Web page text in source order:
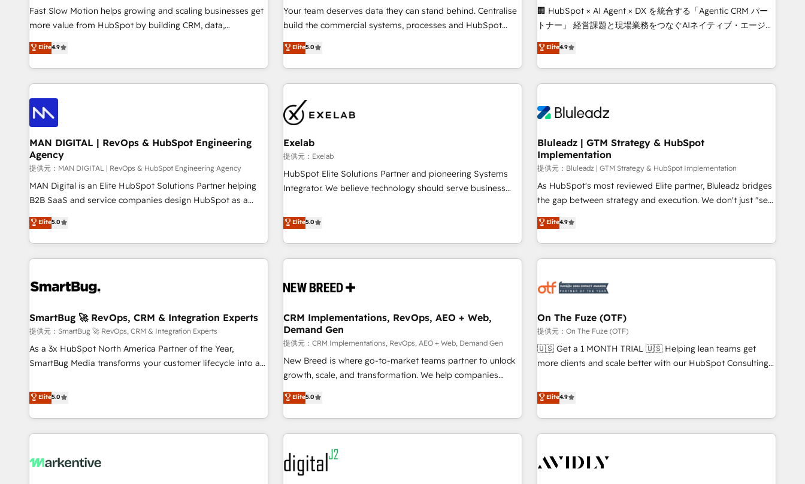
stack for better adoption. 🔹 Custom Solutions: Build
tailored apps, workflows, and configurations. We are SOC 2
to data security and compliance. At OneMetric, we help
revenue teams focus on the OneMetric that matters most:
Sales + Service Hub, synchronisation ERP ↔ HubSpot
temps réel, formation équipes. 🏆 +350 projets livrés.
Custom Integration. 📩 Parlons de votre projet →
digitaweb.com
services - Sales enablement and team training - Revenue
Hub Implementation, CPQ Implementation, Billing &
partner with businesses across the UK who are ready to
turn HubSpot into the growth engine it’s meant to be.
Fast Slow Motion helps growing and scaling businesses get
more value from HubSpot by building CRM, data,
automation, and AI foundations that work in the real world.
The only HubSpot Elite Solutions Partner and Salesforce
Summit Partner, we help companies design connected
revenue systems across HubSpot, Salesforce, Claude, and
the tools that support their business. Our work goes
beyond implementation. We help clients clean up
complexity, adoption, data, reporting, and operationalize AI
through practical, governed Claude services that turn AI into
useful business workflows. We support HubSpot
implementation, onboarding, optimization, advanced
configuration, CRM architecture, RevOps process design,
Salesforce migrations and integrations, automation,
integrations. We work best with mid-market and enterprise
organizations that have outgrown basic CRM setup and
Elite4.9
Your team deserves data they can stand behind. Centralise
build the commercial systems, processes and HubSpot
foundations that turn your CRM from a liability, into the
source of truth that your entire organisation can confidently
stand behind. We are an Elite Partner built on one belief:
technology is only as good as the revenue system around it.
consultants care as much about outcomes as our clients do.
Working with 200+ mid-market B2B businesses has taught
us exactly where things break. Where forecasts fall apart.
Where marketing and sales lose alignment. A CRO needs
forecasting leadership can trust. A Head of Marketing needs
attribution Sales respects. A RevOps lead needs governance
HubSpot teams, but that's the credential, not the point. Our
clients trust us to own their revenue engine and the
Elite5.0
🏢 HubSpot × AI Agent × DX を統合する「Agentic CRM パー
トナー」 経営課題と現場業務をつなぐAIネイティブ・エージェ
ンシーとして、HubSpot Eliteの実装力で顧客フロント業務を
再設計します。 💡 100inc は何をする会社か？ HubSpotを共
通基盤に、AIエージェントを組み込んだ顧客フロント業務（マ
ーケティング・営業・CS）を組織全体で設計・実装する日本の
部門が分立する組織で、データと業務プロセスのサイロ化を、
PMO・現場担当者に並走します。 1️⃣ HubSpot導入・活用支援
顧客データの一元化から、GTMの見える化・自動化まで。全
Hub統合運用、データ品質設計、グループ横断のCRM統合に対
応します。 2️⃣ AIエージェント組織構築 営業・マーケティング
業務の一部をAIが自律実行する組織への移行を設計・実装。
ール・成果指標まで含めて設計します。 3️⃣ 全社DX × AI推進の
PMO伴走支援 複数部門をまたぐDX×AI変革を、構想から実装・
す。 ▸ CMS戦略設計・構築：リード獲得・CVR・SEOを前提に
一体提供。 ▸ 既存CRM・MAからの移行支援：Salesforce・
Marketo・Pardot等からの移行、カスタム設計、履歴データ移
行と活用設計まで。 ▸ AEO対応：ChatGPT・Perplexity等のAI
検索からの流入・引用を前提にコンテンツとサイト構造を最適
化。 🏆 なぜ100incを選ぶのか？ ✓ HubSpot Eliteパートナー
ISO27001:2022 / ISO9001:2015 取得 ✓ 400社以上の導入実績
✓ HubSpot大百科 出版 CRM・AI活用に関するご相談、現状整
Elite4.9
MAN DIGITAL | RevOps & HubSpot Engineering
Agency
提供元：MAN DIGITAL | RevOps & HubSpot Engineering Agency
MAN Digital is an Elite HubSpot Solutions Partner helping
B2B SaaS and service companies design HubSpot as a
revenue system, not a marketing tool. We turn fragmented
processes and unreliable data into one operational source
of truth for GTM teams and leadership. What We Do ➡️ CRM
Architecture & Implementation 🧩 – Scalable data models
onboarding, and renewal processes ➡️ GTM Operations ⚙️ –
Integrations 🔌 – API-based connections with ERP and
billing systems HubSpot Accreditations: - CRM
Implementation Accreditation 🏅 - HubSpot Onboarding
Accreditation 🎓 - Custom Integration Accreditation 🧠 -
Trans.eu, Otovo, Unit8, and CodeLab and many more. ➡️
Check out our case studies: https://www.man.digital/case-
Elite5.0
Exelab
提供元：Exelab
HubSpot Elite Solutions Partner and pioneering Systems
Integrator. We believe technology should serve business
begins with clear objectives, customer journey mapping,
and measurable KPIs. Only then we architect solutions. The
question is never which features to activate, but which
outcomes to deliver. -SYSTEM INTEGRATION- Connectors,
operational hub, integrated with SAP, Microsoft Dynamics,
extend HubSpot beyond standard configurations. -AI-
FIRST- AI across customer-facing operations to accelerate
decisions, streamline processes, and unlock efficiency at
scale. From predictive intelligence to conversational AI, we
turn data into action and automation into competitive
advantage. ✦ 150+ implementations ✦ 100+ certifications ✦
7 accreditations
Elite5.0
Bluleadz | GTM Strategy & HubSpot
Implementation
提供元：Bluleadz | GTM Strategy & HubSpot Implementation
As HubSpot's most reviewed Elite partner, Bluleadz bridges
the gap between strategy and execution. We don't just "set
up tools" — we install the GTM Operating System (GTM OS)
to align your leadership and engineer a portal that drives
predictable revenue velocity. 🚀 GTM Strategy & Alignment
Workshops & Sprints: Identify "Valleys of Death" stalling
mess." ⚙️ Elite Engineering & AI Scalable Architecture: Zero-
HubSpot Accreditations. AI-Powered RevOps: Breeze AI,
custom AI agents, and high-integrity migrations for total
reporting clarity. Security & Compliance: SOC 2 Type II and
HIPAA attested for enterprise-grade data security. 🏆 Why
Elite4.9
SmartBug 🚀 RevOps, CRM & Integration Experts
提供元：SmartBug 🚀 RevOps, CRM & Integration Experts
As a 3x HubSpot North America Partner of the Year,
SmartBug Media transforms your customer lifecycle into a
divisions Globalia (AI & Software) and Point Success Media
(Paid Media), making this the official home for all three
brands. 🔄 Implementation & Integration - Seamless
migrations and system integrations powered by Globalia’s
to drive platform adoption. 📈 Revenue Generation - Full-
Elite5.0
CRM Implementations, RevOps, AEO + Web,
Demand Gen
提供元：CRM Implementations, RevOps, AEO + Web, Demand Gen
New Breed is where go-to-market teams partner to unlock
growth, scale, and transformation. We help companies
activate HubSpot’s AI-powered customer platform and
operationalize HubSpot’s Loop Marketing framework
through expert-led services, smart agents, and purpose-
built apps, tailored to your business. Together, we unlock
results, fast. ⚙️CRM & RevOps: Align all Hubs to your buyer
journey for clean data, scalability, & reporting. 🎯Demand
Gen & ABM: Drive pipeline with inbound, ABM, AEO, SEO, &
Elite5.0
On The Fuze (OTF)
提供元：On The Fuze (OTF)
🇺🇸 Get a 1 MONTH TRIAL 🇺🇸 Helping lean teams get
more clients and scale better with our HubSpot Consulting
help lean, growing companies: - Win more business -
Reduce no-shows - Improve lead & deal conversion rates -
Scale with less headcount ...by using HubSpot's full
capabilities. 🤓 What do you get? 🤓 Our client's are too
Personal Consultant + Tech Team to handle the heavy lifting
Elite4.9